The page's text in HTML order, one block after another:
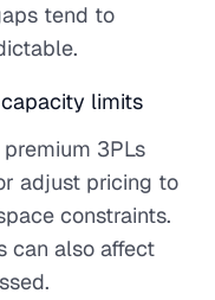
tend to
limits
3PLs
adjust pricing to
constraints.
can also affect